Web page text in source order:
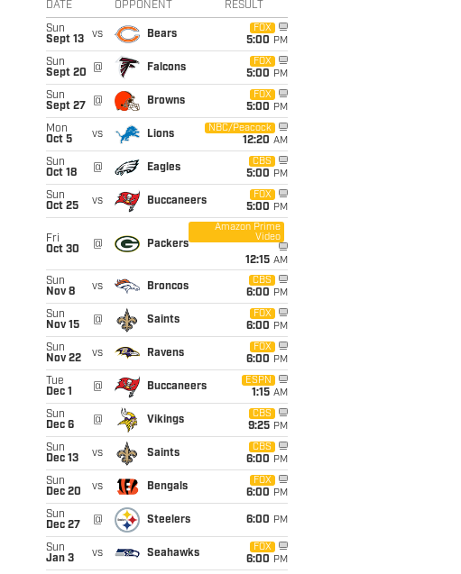
DATE OPPONENT RESULT
Sun
Sept 13
vs Bears
FOX
5:00 PM
Sun
Sept 20
@ Falcons
FOX
5:00 PM
Sun
Sept 27
@ Browns
FOX
5:00 PM
Mon
Oct 5
vs Lions
NBC/Peacock
12:20 AM
Sun
Oct 18
@ Eagles
CBS
5:00 PM
Sun
Oct 25
vs Buccaneers
FOX
5:00 PM
Fri
Oct 30
@ Packers
Amazon Prime
Video
12:15 AM
Sun
Nov 8
vs Broncos
CBS
6:00 PM
Sun
Nov 15
@ Saints
FOX
6:00 PM
Sun
Nov 22
vs Ravens
FOX
6:00 PM
Tue
Dec 1
@ Buccaneers
ESPN
1:15 AM
Sun
Dec 6
@ Vikings
CBS
9:25 PM
Sun
Dec 13
vs Saints
CBS
6:00 PM
Sun
Dec 20
vs Bengals
FOX
6:00 PM
Sun
Dec 27
@ Steelers 6:00 PM
Sun
Jan 3
vs Seahawks
FOX
6:00 PM